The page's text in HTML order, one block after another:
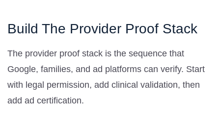
Build The Provider Proof Stack
The provider proof stack is the sequence that
Google, families, and ad platforms can verify. Start
with legal permission, add clinical validation, then
add ad certification.